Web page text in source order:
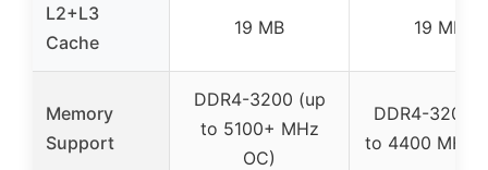
L2+L3
Cache
19 MB 19 MB
Memory
Support
DDR4-3200 (up
to 5100+ MHz
OC)
DDR4-3200
to 4400 MHz